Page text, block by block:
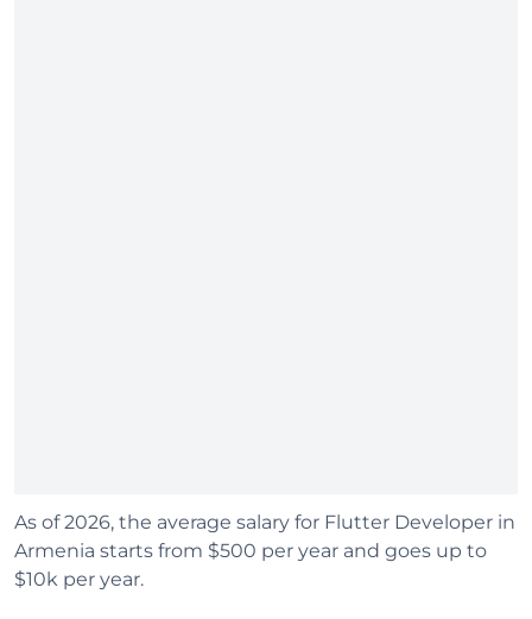
As of 2026, the average salary for Flutter Developer in
Armenia starts from $500 per year and goes up to
$10k per year.